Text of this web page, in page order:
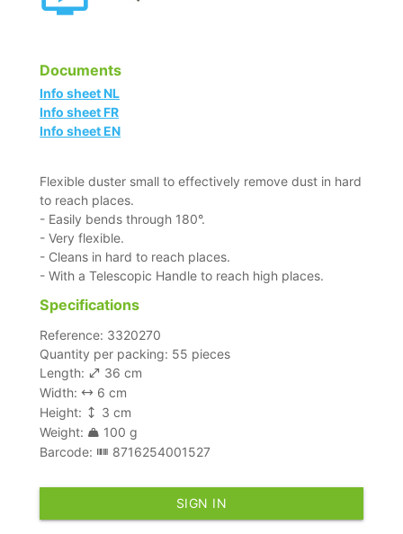
Documents
Info sheet NL
Info sheet FR
Info sheet EN
Flexible duster small to effectively remove dust in hard
to reach places.
- Easily bends through 180°.
- Very flexible.
- Cleans in hard to reach places.
- With a Telescopic Handle to reach high places.
Specifications
Reference: 3320270
Quantity per packing: 55 pieces
Length:
36 cm
Width:
6 cm
Height:
3 cm
Weight:
100 g
Barcode:
8716254001527
SIGN IN